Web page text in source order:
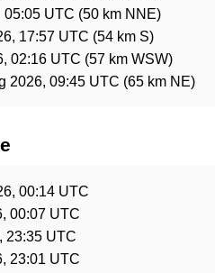
05:05 UTC (50 km NNE)
17:57 UTC (54 km S)
02:16 UTC (57 km WSW)
2026, 09:45 UTC (65 km NE)
00:14 UTC
00:07 UTC
23:35 UTC
23:01 UTC